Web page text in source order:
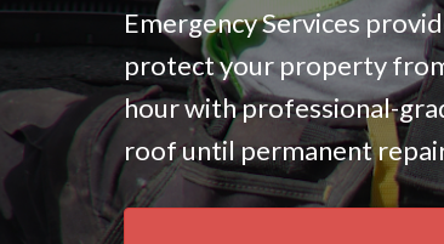
Emergency Services
protect your property
hour with professional-
roof until permanent